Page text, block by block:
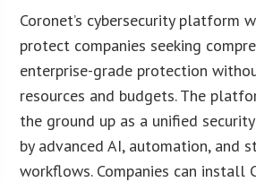
Coronet’s cybersecurity platform
protect companies seeking
enterprise-grade protection
resources and budgets. The
the ground up as a unified
by advanced AI, automation, and
workflows. Companies can install